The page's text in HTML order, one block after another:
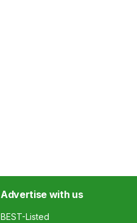
Advertise with us
BEST-Listed